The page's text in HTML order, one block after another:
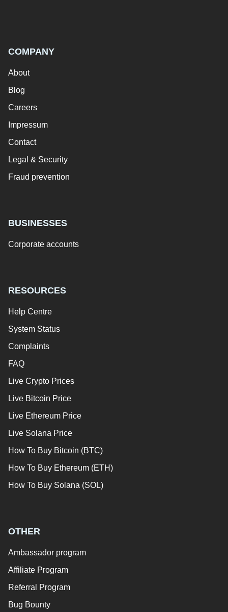
COMPANY
About
Blog
Careers
Impressum
Contact
Legal & Security
Fraud prevention
BUSINESSES
Corporate accounts
RESOURCES
Help Centre
System Status
Complaints
FAQ
Live Crypto Prices
Live Bitcoin Price
Live Ethereum Price
Live Solana Price
How To Buy Bitcoin (BTC)
How To Buy Ethereum (ETH)
How To Buy Solana (SOL)
OTHER
Ambassador program
Affiliate Program
Referral Program
Bug Bounty